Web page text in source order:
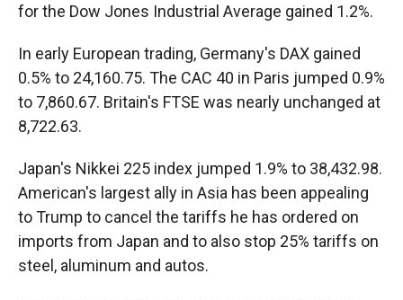
for the Dow Jones Industrial Average gained 1.2%.
In early European trading, Germany's DAX gained
0.5% to 24,160.75. The CAC 40 in Paris jumped 0.9%
to 7,860.67. Britain's FTSE was nearly unchanged at
8,722.63.
Japan's Nikkei 225 index jumped 1.9% to 38,432.98.
American's largest ally in Asia has been appealing
to Trump to cancel the tariffs he has ordered on
imports from Japan and to also stop 25% tariffs on
steel, aluminum and autos.